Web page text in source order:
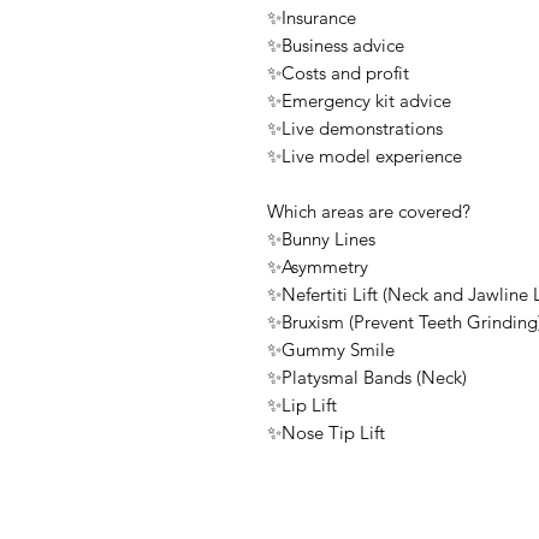
✨Insurance
✨Business advice
✨Costs and profit
✨Emergency kit advice
✨Live demonstrations
✨Live model experience
Which areas are covered?
✨Bunny Lines
✨Asymmetry
✨Nefertiti Lift (Neck and Jawline
✨Bruxism (Prevent Teeth
✨Gummy Smile
✨Platysmal Bands (Neck)
✨Lip Lift
✨Nose Tip Lift